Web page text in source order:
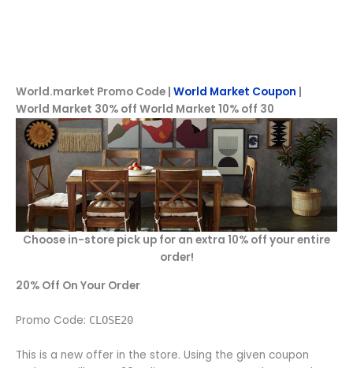
World.market Promo Code | World Market Coupon
World Market 30% off World Market 10% off 30
Choose in-store pick up for an extra 10% off your entire
order!
20% Off On Your Order
Promo Code: CLOSE20
This is a new offer in the store. Using the given coupon